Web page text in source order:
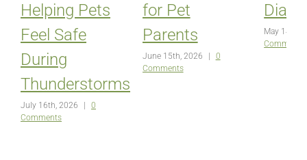
Helping Pets
Feel Safe
During
Thunderstorms
July 16th, 2026 |
0
Comments
for Pet
Parents
June 15th, 2026 |
0
Comments
May 14th,
Comments